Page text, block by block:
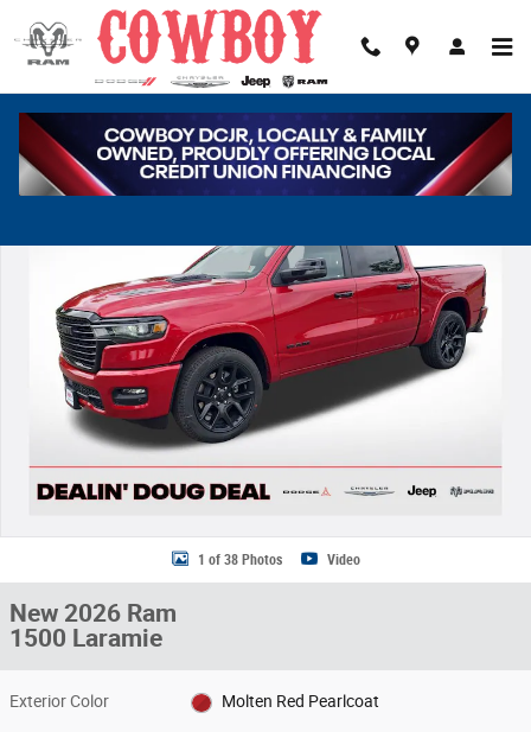
Skip to main content
Share
New 2026 Ram 1500 Laramie Pickup Photo 1 of 38
1 of 38 Photos Video
New 2026 Ram
1500 Laramie
Exterior Color Molten Red Pearlcoat